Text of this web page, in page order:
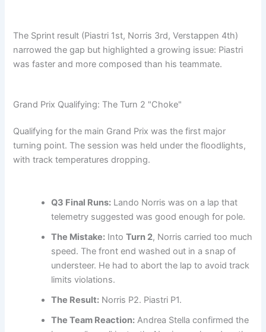
The Sprint result (Piastri 1st, Norris 3rd, Verstappen 4th)
narrowed the gap but highlighted a growing issue: Piastri
was faster and more composed than his teammate.
Grand Prix Qualifying: The Turn 2 "Choke"
Qualifying for the main Grand Prix was the first major
turning point. The session was held under the floodlights,
with track temperatures dropping.
Q3 Final Runs: Lando Norris was on a lap that
telemetry suggested was good enough for pole.
The Mistake: IntoTurn 2, Norris carried too much
speed. The front end washed out in a snap of
understeer. He had to abort the lap to avoid track
limits violations.
The Result: Norris P2. Piastri P1.
The Team Reaction: Andrea Stella confirmed the